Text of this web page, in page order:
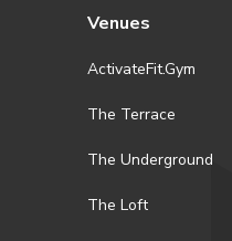
Venues
ActivateFit.Gym
The Terrace
The Underground
The Loft